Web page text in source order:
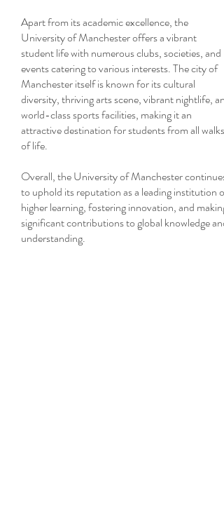
Apart from its academic excellence, the
University of Manchester offers a vibrant
student life with numerous clubs, societies, and
events catering to various interests. The city of
Manchester itself is known for its cultural
diversity, thriving arts scene, vibrant nightlife, and
world-class sports facilities, making it an
attractive destination for students from all walks
of life.
Overall, the University of Manchester continues
to uphold its reputation as a leading institution of
higher learning, fostering innovation, and making
significant contributions to global knowledge and
understanding.